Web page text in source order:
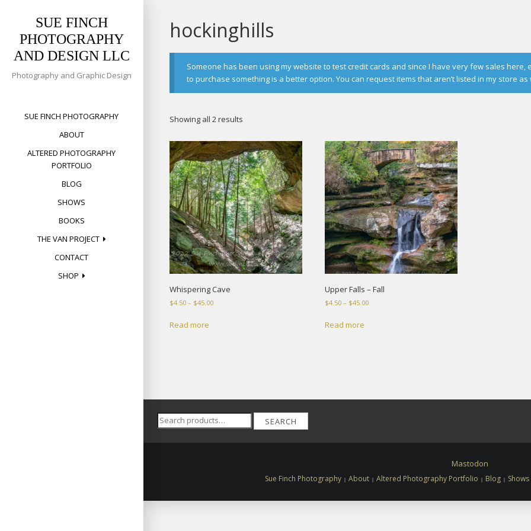
SUE FINCH
PHOTOGRAPHY
AND DESIGN LLC
Photography and Graphic Design
SUE FINCH PHOTOGRAPHY
ABOUT
ALTERED PHOTOGRAPHY
PORTFOLIO
BLOG
SHOWS
BOOKS
THE VAN PROJECT
CONTACT
SHOP
hockinghills
Someone has been using my website to test credit cards and since I have very few sales here,
to purchase something is a better option. You can request items that aren’t listed in my store
Showing all 2 resultsSorted
popularity
Whispering Cave
$4.50 – $45.00Price
Read more
Upper Falls – Fall
$4.50 – $45.00Price
Read more
Search
for:
SEARCH
Mastodon
Sue Finch Photography About Altered Photography Portfolio Blog Shows